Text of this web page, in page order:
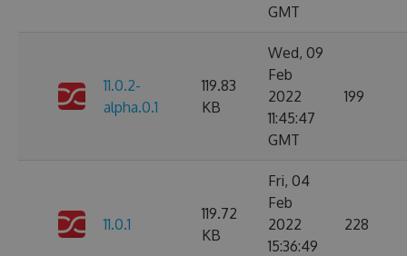
GMT
11.0.2-
alpha.0.1
119.83
KB
Wed, 09
Feb
2022
11:45:47
GMT
199
11.0.1
119.72
KB
Fri, 04
Feb
2022
15:36:49
228